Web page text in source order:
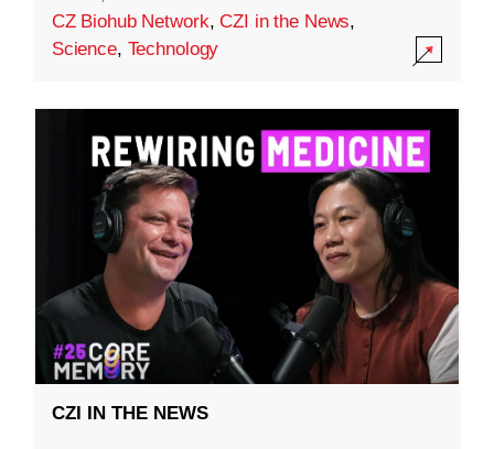
CZ Biohub Network,CZI in the News,
Science, Technology
CZI IN THE NEWS